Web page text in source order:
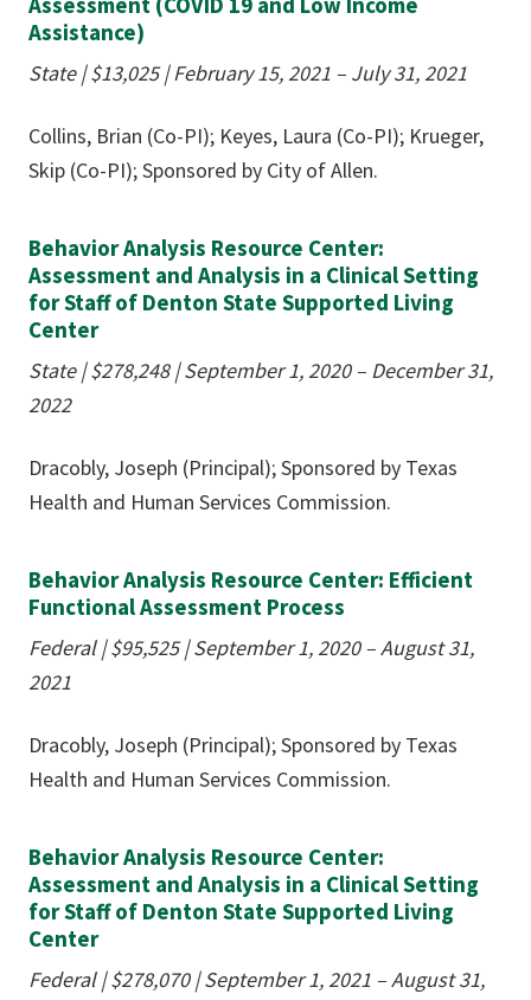
Assistance)
State | $13,025 | February 15, 2021 – July 31, 2021
Collins, Brian (Co-PI); Keyes, Laura (Co-PI); Krueger,
Skip (Co-PI); Sponsored by City of Allen.
Behavior Analysis Resource Center:
Assessment and Analysis in a Clinical Setting
for Staff of Denton State Supported Living
Center
State | $278,248 | September 1, 2020 – December 31,
2022
Dracobly, Joseph (Principal); Sponsored by Texas
Health and Human Services Commission.
Behavior Analysis Resource Center: Efficient
Functional Assessment Process
Federal | $95,525 | September 1, 2020 – August 31,
2021
Dracobly, Joseph (Principal); Sponsored by Texas
Health and Human Services Commission.
Behavior Analysis Resource Center:
Assessment and Analysis in a Clinical Setting
for Staff of Denton State Supported Living
Center
Federal | $278,070 | September 1, 2021 – August 31,